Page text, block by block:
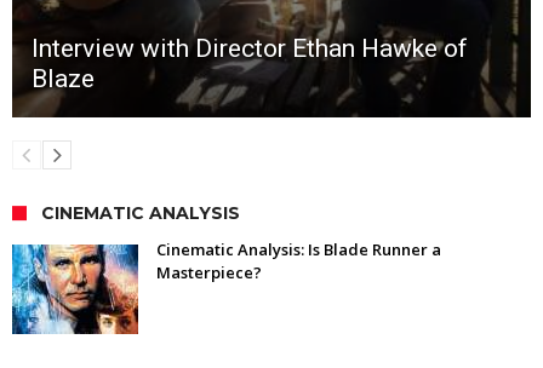
Interview with Director Ethan Hawke of
Blaze
CINEMATIC ANALYSIS
Cinematic Analysis: Is Blade Runner a
Masterpiece?